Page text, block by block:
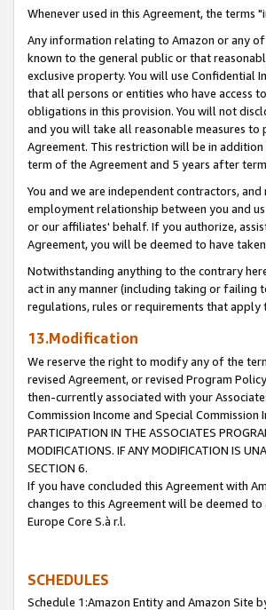
Whenever used in this Agreement, the
Any information relating to Amazon or any
known to the general public or that
exclusive property. You will use Confidential
that all persons or entities who have access
obligations in this provision. You will not
and you will take all reasonable measures
Agreement. This restriction will be in
term of the Agreement and 5 years after
You and we are independent contractors,
employment relationship between you and
or our affiliates' behalf. If you authorize,
Agreement, you will be deemed to have
Notwithstanding anything to the contrary
act in any manner (including taking or failing
regulations, rules or requirements that
13.Modification
We reserve the right to modify any of the
revised Agreement, or revised Program
then-currently associated with your
Commission Income and Special
PARTICIPATION IN THE ASSOCIATES
MODIFICATIONS. IF ANY MODIFICATION IS
SECTION 6.
If you have concluded this Agreement with
changes to this Agreement will be deemed
Europe Core S.à r.l.
SCHEDULES
Schedule 1:Amazon Entity and Amazon Site